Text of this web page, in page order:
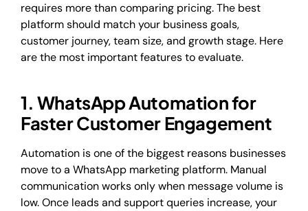
requires more than comparing pricing. The best
platform should match your business goals,
customer journey, team size, and growth stage. Here
are the most important features to evaluate.
1. WhatsApp Automation for
Faster Customer Engagement
Automation is one of the biggest reasons businesses
move to a WhatsApp marketing platform. Manual
communication works only when message volume is
low. Once leads and support queries increase, your